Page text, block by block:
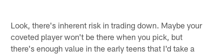
Look, there's inherent risk in trading down. Maybe your
coveted player won't be there when you pick, but
there's enough value in the early teens that I'd take a